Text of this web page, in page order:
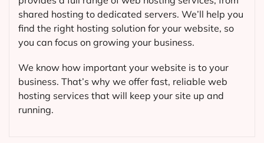
shared hosting to dedicated servers. We’ll help you
find the right hosting solution for your website, so
you can focus on growing your business.
We know how important your website is to your
business. That’s why we offer fast, reliable web
hosting services that will keep your site up and
running.